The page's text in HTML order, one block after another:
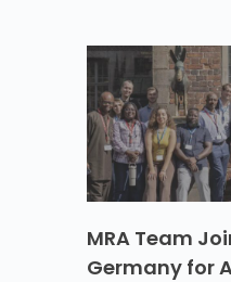
MRA Team
Germany for